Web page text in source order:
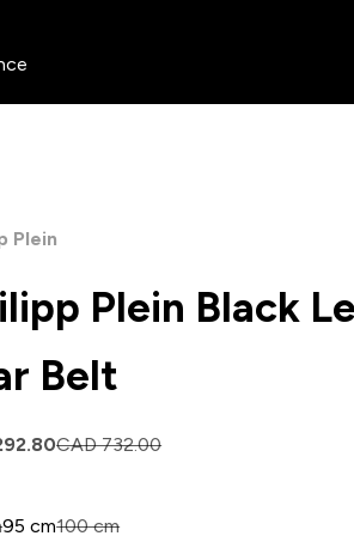
Plein
Plein Black
Belt
Regular price
CAD 732.00
95 cm100 cm